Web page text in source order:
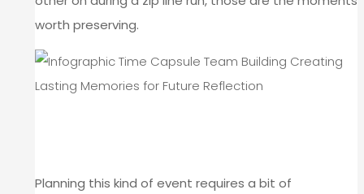
worth preserving.
Planning this kind of event requires a bit of